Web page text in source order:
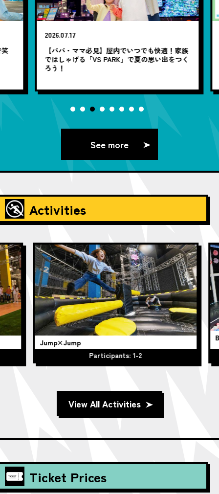
2026.07.17
【パパ・ママ必見】屋内でいつでも快適！家族
ではしゃげる「VS PARK」で夏の思い出をつく
ろう！
See more
Activities
Jump×Jump
Participants: 1-2
View All Activities
Ticket Prices